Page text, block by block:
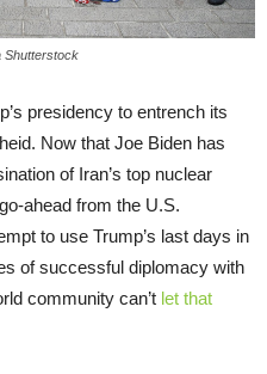
Shutterstock
presidency to entrench its
Now that Joe Biden has
of Iran’s top nuclear
ahead from the U.S.
to use Trump’s last days in
of successful diplomacy with
community can’t let that